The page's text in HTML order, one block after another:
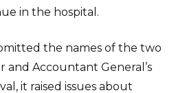
in the hospital.
the names of the two
Accountant General’s
it raised issues about